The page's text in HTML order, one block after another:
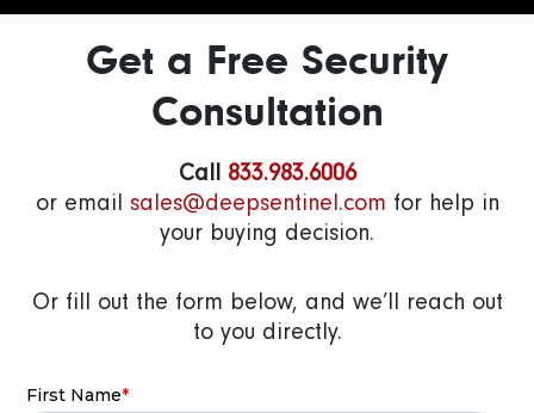
Get a Free Security
Consultation
Call 833.983.6006
or email sales@deepsentinel.com for help in
your buying decision.
Or fill out the form below, and we’ll reach out
to you directly.